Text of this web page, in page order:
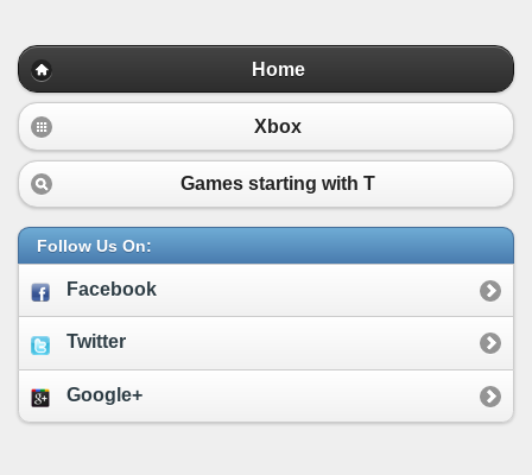
Home
Xbox
Games starting with T
Follow Us On:
Facebook
Twitter
Google+